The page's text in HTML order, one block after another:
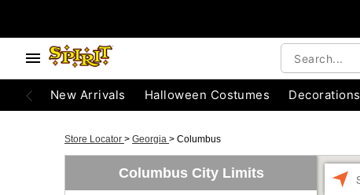
New Arrivals Halloween Costumes Decorations
Store Locator > Georgia > Columbus
Columbus City Limits